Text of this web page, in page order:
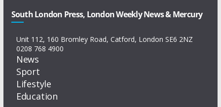
South London Press, London Weekly News & Mercury
Unit 112, 160 Bromley Road, Catford, London SE6 2NZ
0208 768 4900
News
Sport
Lifestyle
Education